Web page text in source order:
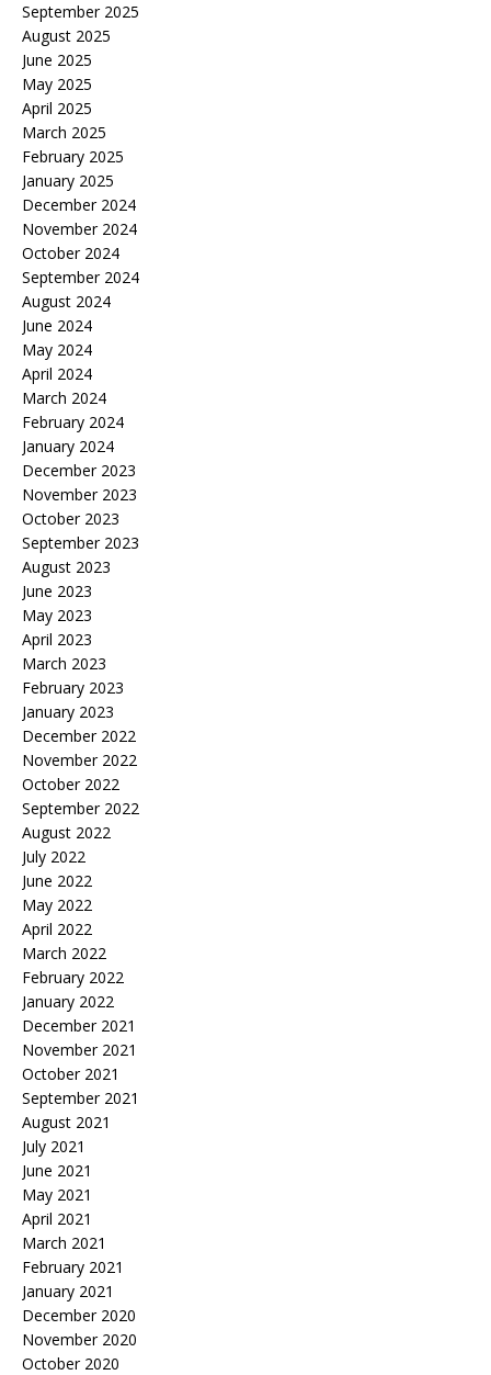
September 2025
August 2025
June 2025
May 2025
April 2025
March 2025
February 2025
January 2025
December 2024
November 2024
October 2024
September 2024
August 2024
June 2024
May 2024
April 2024
March 2024
February 2024
January 2024
December 2023
November 2023
October 2023
September 2023
August 2023
June 2023
May 2023
April 2023
March 2023
February 2023
January 2023
December 2022
November 2022
October 2022
September 2022
August 2022
July 2022
June 2022
May 2022
April 2022
March 2022
February 2022
January 2022
December 2021
November 2021
October 2021
September 2021
August 2021
July 2021
June 2021
May 2021
April 2021
March 2021
February 2021
January 2021
December 2020
November 2020
October 2020